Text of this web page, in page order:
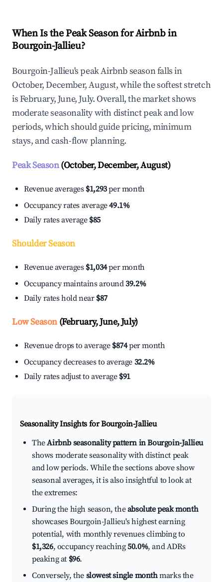
When Is the Peak Season for Airbnb in
Bourgoin-Jallieu?
Bourgoin-Jallieu's peak Airbnb season falls in
October, December, August, while the softest stretch
is February, June, July. Overall, the market shows
moderate seasonality with distinct peak and low
periods, which should guide pricing, minimum
stays, and cash-flow planning.
Peak Season(October, December, August)
Revenue averages $1,293per month
Occupancy rates average49.1%
Daily rates average $85
Shoulder Season
Revenue averages $1,034per month
Occupancy maintains around39.2%
Daily rates hold near $87
Low Season(February, June, July)
Revenue drops to average $874per month
Occupancy decreases to average 32.2%
Daily rates adjust to average $91
Seasonality Insights for Bourgoin-Jallieu
TheAirbnb seasonality pattern in Bourgoin-Jallieu
shows moderate seasonality with distinct peak
and low periods. While the sections above show
seasonal averages, it is also insightful to look at
the extremes:
During the high season, theabsolute peak month
showcases Bourgoin-Jallieu's highest earning
potential, with monthly revenues climbing to
$1,326, occupancy reaching50.0%, and ADRs
peaking at $96.
Conversely, the slowest single monthmarks the